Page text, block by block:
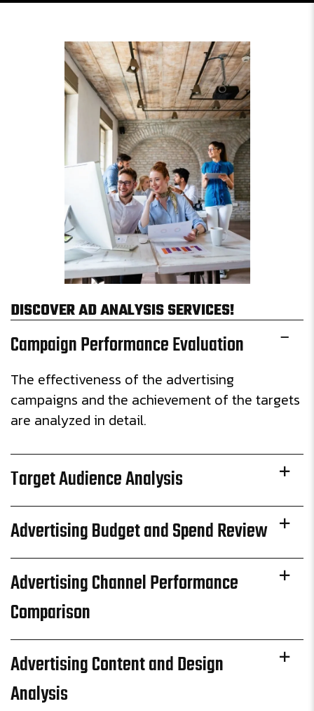
DISCOVER AD ANALYSIS SERVICES!
Campaign Performance Evaluation
The effectiveness of the advertising
campaigns and the achievement of the targets
are analyzed in detail.
Target Audience Analysis
Advertising Budget and Spend Review
Advertising Channel Performance
Comparison
Advertising Content and Design
Analysis